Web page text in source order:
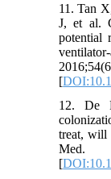
11. Tan
J, et al.
potential
[
12. De
treat, will
Med.
[